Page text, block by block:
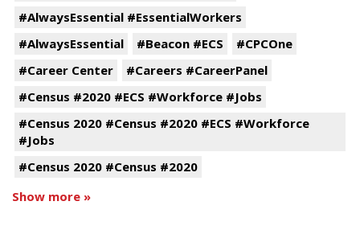
#AlwaysEssential #EssentialWorkers
#AlwaysEssential
#Beacon #ECS
#CPCOne
#Career Center
#Careers #CareerPanel
#Census #2020 #ECS #Workforce #Jobs
#Census 2020 #Census #2020 #ECS #Workforce
#Jobs
#Census 2020 #Census #2020
Show more »